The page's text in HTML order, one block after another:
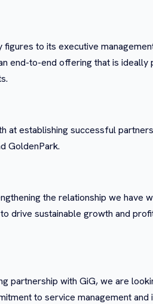
to its executive
end-to-end offering that is ideally
at establishing successful
GoldenPark.
the relationship we have
drive sustainable growth and
partnership with GiG, we are
to service management and